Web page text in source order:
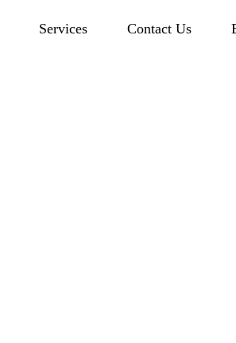
Services Contact Us